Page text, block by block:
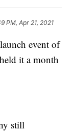
PM, Apr 21, 2021
event of
it a month
still